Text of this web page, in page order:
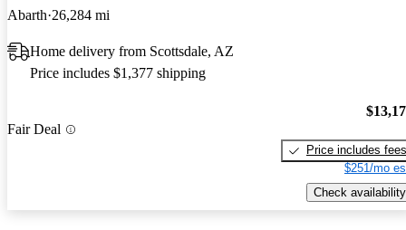
Abarth 26,284 mi
Home delivery from Scottsdale, AZ
Price includes $1,377 shipping
Fair Deal
Price includes fees
$251/mo
Check availability